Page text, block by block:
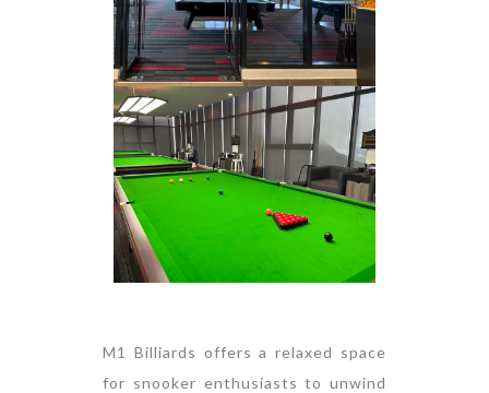
M1 Billiards offers a relaxed space
for snooker enthusiasts to unwind